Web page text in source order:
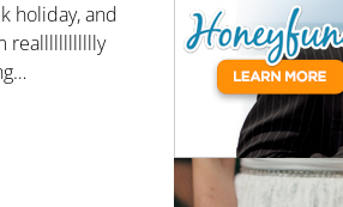
holiday, and
realllllllllllly